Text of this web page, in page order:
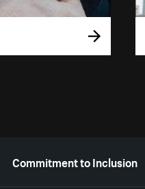
Commitment to Inclusion